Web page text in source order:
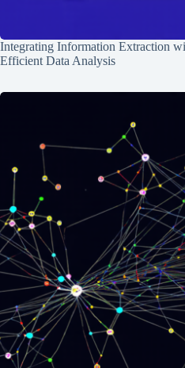
Integrating Information Extraction
Efficient Data Analysis